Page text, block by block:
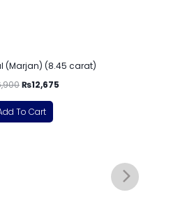
(Marjan) (8.45 carat)
₨12,675
To Cart